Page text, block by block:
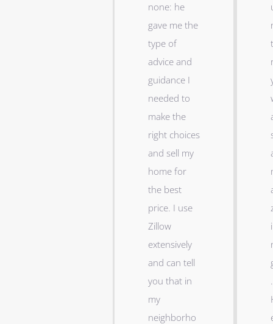
none: he
gave me the
type of
advice and
guidance I
needed to
make the
right choices
and sell my
home for
the best
price. I use
Zillow
extensively
and can tell
you that in
my
neighborho
t
i
.